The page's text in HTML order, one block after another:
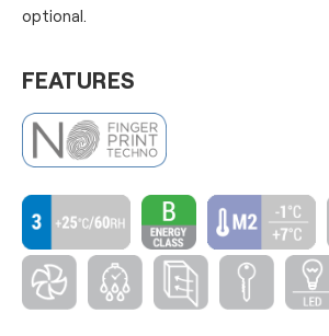
optional.
FEATURES